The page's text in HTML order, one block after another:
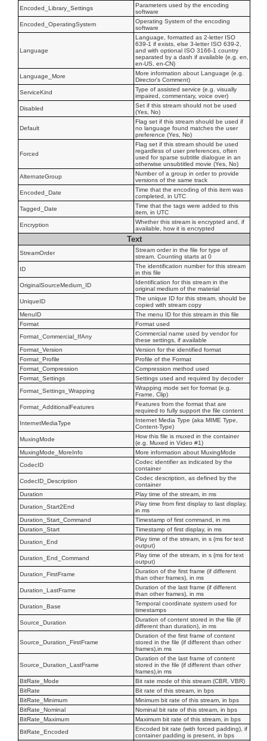
Encoded_Library_Settings
Parameters used by the encoding
software
Encoded_OperatingSystem
Operating System of the encoding
software
Language
Language, formatted as 2-letter ISO
639-1 if exists, else 3-letter ISO 639-2,
and with optional ISO 3166-1 country
separated by a dash if available (e.g. en,
en-US, en-CN)
Language_More
More information about Language (e.g.
Director's Comment)
ServiceKind
Type of assisted service (e.g. visually
impaired, commentary, voice over)
Disabled
Set if this stream should not be used
(Yes, No)
Default
Flag set if this stream should be used if
no language found matches the user
preference (Yes, No)
Forced
Flag set if this stream should be used
regardless of user preferences, often
used for sparse subtitle dialogue in an
otherwise unsubtitled movie (Yes, No)
AlternateGroup
Number of a group in order to provide
versions of the same track
Encoded_Date
Time that the encoding of this item was
completed, in UTC
Tagged_Date
Time that the tags were added to this
item, in UTC
Encryption
Whether this stream is encrypted and, if
available, how it is encrypted
Text
StreamOrder
Stream order in the file for type of
stream. Counting starts at 0
ID
The identification number for this stream
in this file
OriginalSourceMedium_ID
Identification for this stream in the
original medium of the material
UniqueID
The unique ID for this stream, should be
copied with stream copy
MenuID
The menu ID for this stream in this file
Format
Format used
Format_Commercial_IfAny
Commercial name used by vendor for
these settings, if available
Format_Version
Version for the identified format
Format_Profile
Profile of the Format
Format_Compression
Compression method used
Format_Settings
Settings used and required by decoder
Format_Settings_Wrapping
Wrapping mode set for format (e.g.
Frame, Clip)
Format_AdditionalFeatures
Features from the format that are
required to fully support the file content
InternetMediaType
Internet Media Type (aka MIME Type,
Content-Type)
MuxingMode
How this file is muxed in the container
(e.g. Muxed in Video #1)
MuxingMode_MoreInfo
More information about MuxingMode
CodecID
Codec identifier as indicated by the
container
CodecID_Description
Codec description, as defined by the
container
Duration
Play time of the stream, in ms
Duration_Start2End
Play time from first display to last display,
in ms
Duration_Start_Command
Timestamp of first command, in ms
Duration_Start
Timestamp of first display, in ms
Duration_End
Play time of the stream, in s (ms for text
output)
Duration_End_Command
Play time of the stream, in s (ms for text
output)
Duration_FirstFrame
Duration of the first frame (if different
than other frames), in ms
Duration_LastFrame
Duration of the last frame (if different
than other frames), in ms
Duration_Base
Temporal coordinate system used for
timestamps
Source_Duration
Duration of content stored in the file (if
different than duration), in ms
Source_Duration_FirstFrame
Duration of the first frame of content
stored in the file (if different than other
frames),in ms
Source_Duration_LastFrame
Duration of the last frame of content
stored in the file (if different than other
frames),in ms
BitRate_Mode
Bit rate mode of this stream (CBR, VBR)
BitRate
Bit rate of this stream, in bps
BitRate_Minimum
Minimum bit rate of this stream, in bps
BitRate_Nominal
Nominal bit rate of this stream, in bps
BitRate_Maximum
Maximum bit rate of this stream, in bps
BitRate_Encoded
Encoded bit rate (with forced padding), if
container padding is present, in bps